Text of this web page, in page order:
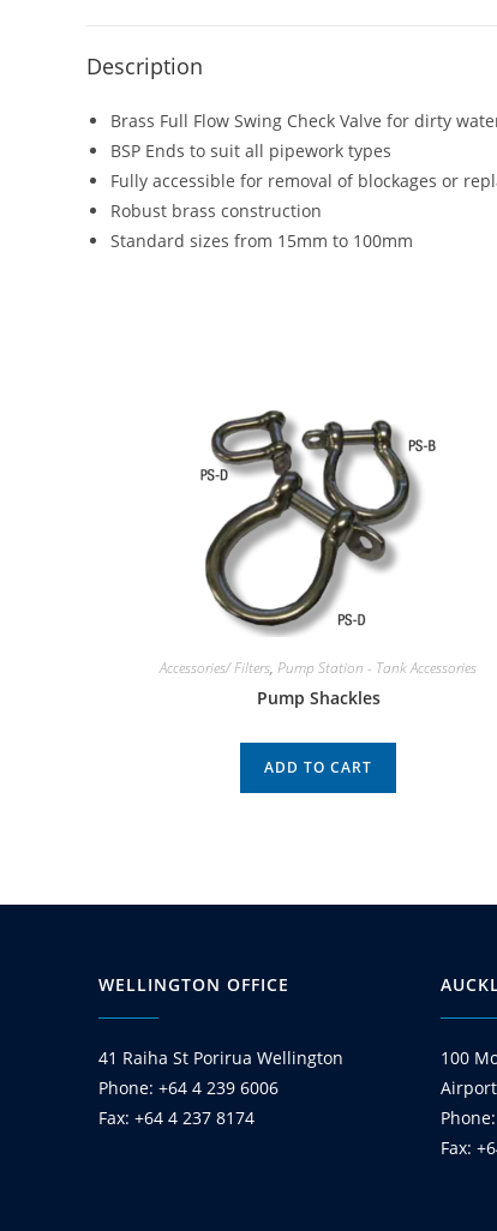
Description
Brass Full Flow Swing Check Valve for dirty
BSP Ends to suit all pipework types
Fully accessible for removal of blockages or
Robust brass construction
Standard sizes from 15mm to 100mm
Accessories/ Filters,Pump Station - Tank Accessories
Pump Shackles
ADD TO CART
WELLINGTON OFFICE
41 Raiha St Porirua Wellington
Phone: +64 4 239 6006
Fax: +64 4 237 8174
100
Fax: